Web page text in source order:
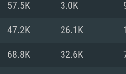
For Linux
57.5K 3.0K
47.2K 26.1K
68.8K 32.6K